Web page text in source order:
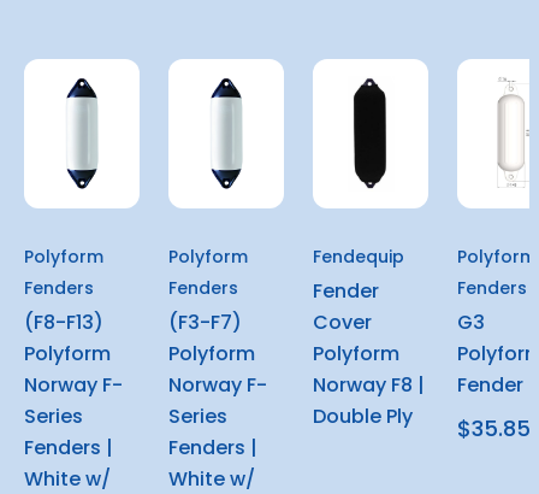
Polyform
Fenders
(F8-F13)
Polyform
Norway F-
Series
Fenders |
White w/
Polyform
Fenders
(F3-F7)
Polyform
Norway F-
Series
Fenders |
White w/
Fendequip
Fender
Cover
Polyform
Norway F8 |
Double Ply
Polyform
Fenders
G3
Fender
$35.85